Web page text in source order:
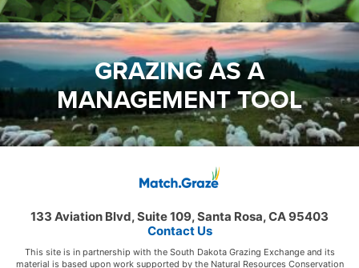
GRAZING AS A
MANAGEMENT TOOL
133 Aviation Blvd, Suite 109, Santa Rosa, CA 95403
Contact Us
This site is in partnership with the South Dakota Grazing Exchange and its
material is based upon work supported by the Natural Resources Conservation